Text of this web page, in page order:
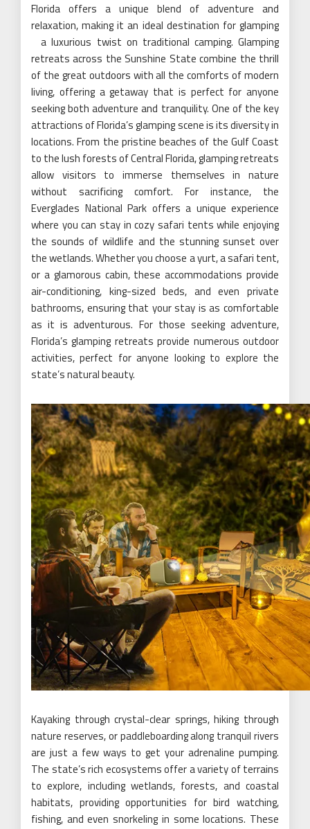
Florida offers a unique blend of adventure and
relaxation, making it an ideal destination for glamping
a luxurious twist on traditional camping. Glamping
retreats across the Sunshine State combine the thrill
of the great outdoors with all the comforts of modern
living, offering a getaway that is perfect for anyone
seeking both adventure and tranquility. One of the key
attractions of Florida’s glamping scene is its diversity in
locations. From the pristine beaches of the Gulf Coast
to the lush forests of Central Florida, glamping retreats
allow visitors to immerse themselves in nature
without sacrificing comfort. For instance, the
Everglades National Park offers a unique experience
where you can stay in cozy safari tents while enjoying
the sounds of wildlife and the stunning sunset over
the wetlands. Whether you choose a yurt, a safari tent,
or a glamorous cabin, these accommodations provide
air-conditioning, king-sized beds, and even private
bathrooms, ensuring that your stay is as comfortable
as it is adventurous. For those seeking adventure,
Florida’s glamping retreats provide numerous outdoor
activities, perfect for anyone looking to explore the
state’s natural beauty.
Kayaking through crystal-clear springs, hiking through
nature reserves, or paddleboarding along tranquil rivers
are just a few ways to get your adrenaline pumping.
The state’s rich ecosystems offer a variety of terrains
to explore, including wetlands, forests, and coastal
habitats, providing opportunities for bird watching,
fishing, and even snorkeling in some locations. These